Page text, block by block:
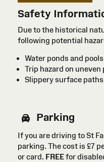
Safety
Due to the historical
following potential
Water ponds and pools
Trip hazard on
Slippery surface
Parking
If you are driving to St
parking. The cost is £7
or card. FREEfor